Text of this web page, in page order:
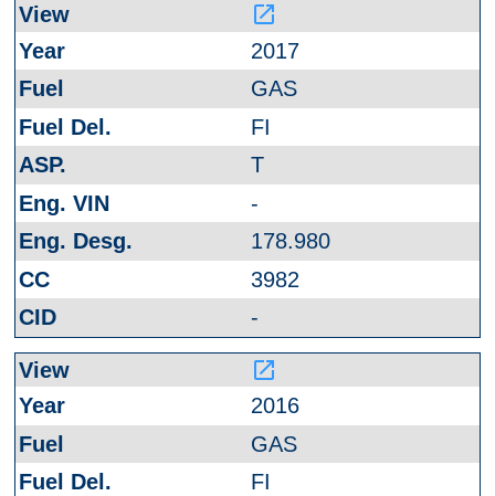
launch
2017
GAS
FI
T
-
178.980
3982
-
launch
2016
GAS
FI